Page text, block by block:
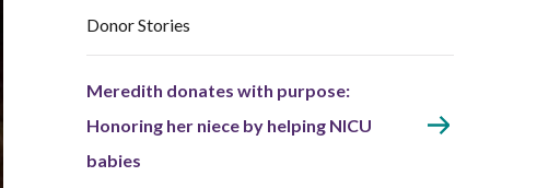
Donor Stories
Meredith donates with purpose:
Honoring her niece by helping NICU
babies